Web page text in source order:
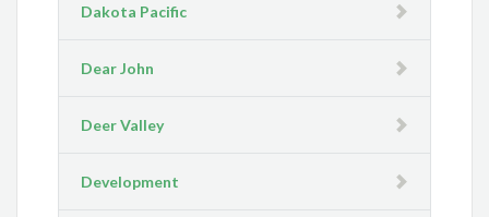
Dakota Pacific
Dear John
Deer Valley
Development